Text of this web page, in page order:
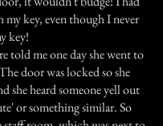
key, even though I never
key!
told me one day she went to
door was locked so she
she heard someone yell out
or something similar. So